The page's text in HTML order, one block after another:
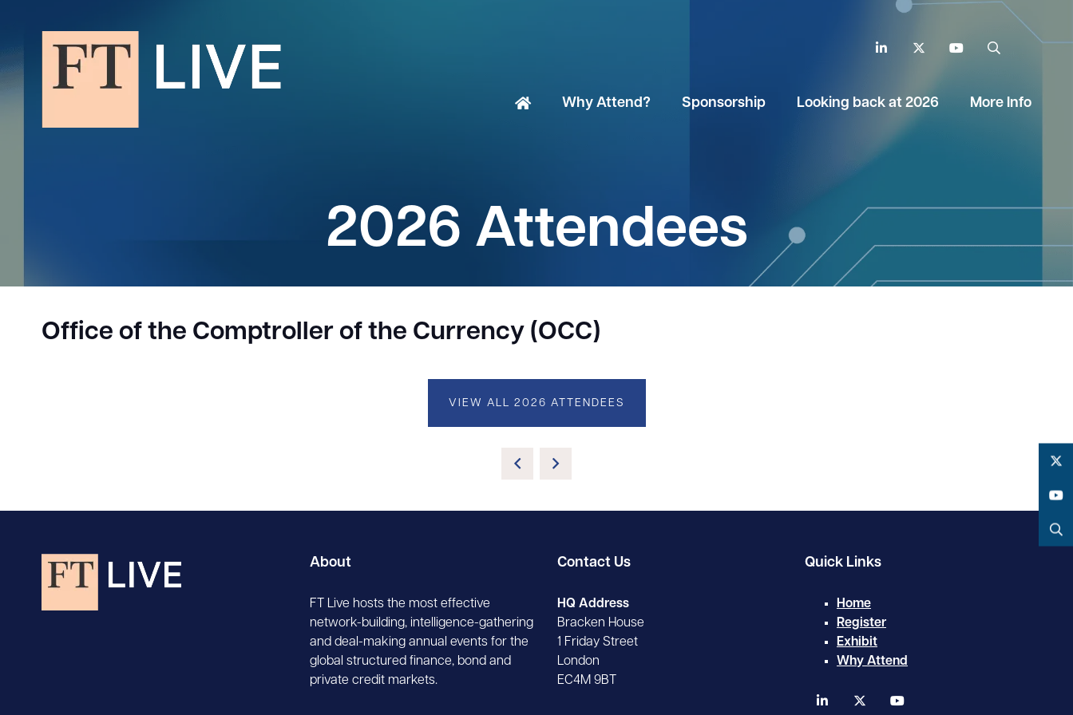
LinkedIn Twitter YouTube
Why Attend? Sponsorship Looking back at 2026 More Info
2026 Attendees
Office of the Comptroller of the Currency (OCC)
VIEW ALL 2026 ATTENDEES
About
FT Live hosts the most effective
network-building, intelligence-gathering
and deal-making annual events for the
global structured finance, bond and
private credit markets.
Contact Us
HQ Address
Bracken House
1 Friday Street
London
EC4M 9BT
Quick Links
Home
Register
Exhibit
Why Attend
linkedin twitter
Twitter
YouTube